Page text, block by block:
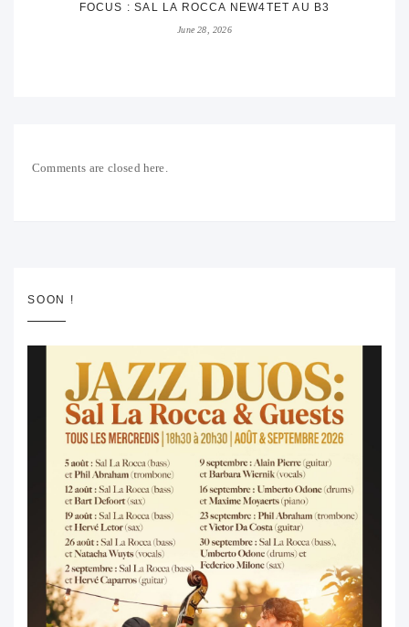
FOCUS : SAL LA ROCCA NEW4TET AU B3
June 28, 2026
Comments are closed here.
SOON !